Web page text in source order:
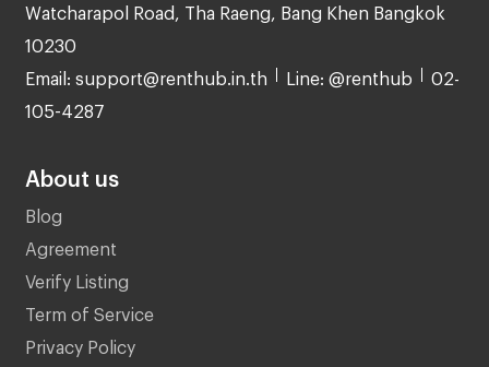
Watcharapol Road, Tha Raeng, Bang Khen Bangkok
10230
Email: support@renthub.in.th Line: @renthub 02-
105-4287
About us
Blog
Agreement
Verify Listing
Term of Service
Privacy Policy